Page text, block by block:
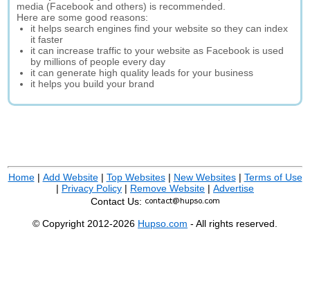
media (Facebook and others) is recommended.
Here are some good reasons:
it helps search engines find your website so they can index
it faster
it can increase traffic to your website as Facebook is used
by millions of people every day
it can generate high quality leads for your business
it helps you build your brand
Home| Add Website| Top Websites| New Websites| Terms of Use
| Privacy Policy | Remove Website | Advertise
Contact Us:
© Copyright 2012-2026 Hupso.com - All rights reserved.